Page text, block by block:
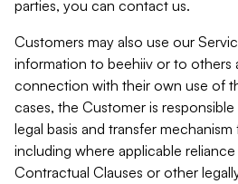
parties, you can contact us.
Customers may also use our
information to beehiiv or to others
connection with their own use of
cases, the Customer is
legal basis and transfer
including where applicable
Contractual Clauses or other